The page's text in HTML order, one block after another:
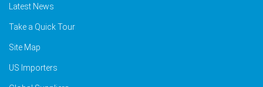
Latest News
Take a Quick Tour
Site Map
US Importers